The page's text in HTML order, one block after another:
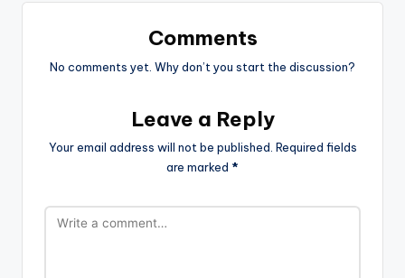
Comments
No comments yet. Why don’t you start the discussion?
Leave a Reply
Your email address will not be published. Required fields
are marked *